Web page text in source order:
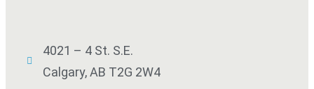
4021 – 4 St. S.E.
Calgary, AB T2G 2W4